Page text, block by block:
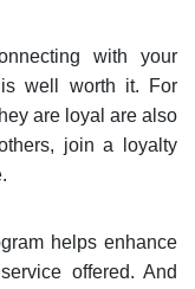
with your
well worth it. For
are loyal are also
join a loyalty
helps enhance
offered. And